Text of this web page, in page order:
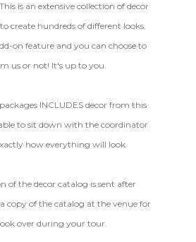
is an extensive collection of decor
create hundreds of different looks.
on feature and you can choose to
us or not! It's up to you.
INCLUDES decor from this
to sit down with the coordinator
how everything will look.
of the decor catalog is sent after
copy of the catalog at the venue for
over during your tour.